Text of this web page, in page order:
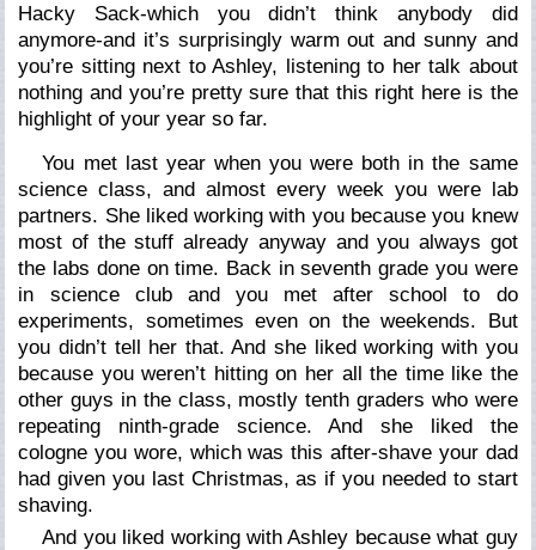
Hacky Sack-which you didn’t think anybody did
anymore-and it’s surprisingly warm out and sunny and
you’re sitting next to Ashley, listening to her talk about
nothing and you’re pretty sure that this right here is the
highlight of your year so far.
You met last year when you were both in the same
science class, and almost every week you were lab
partners. She liked working with you because you knew
most of the stuff already anyway and you always got
the labs done on time. Back in seventh grade you were
in science club and you met after school to do
experiments, sometimes even on the weekends. But
you didn’t tell her that. And she liked working with you
because you weren’t hitting on her all the time like the
other guys in the class, mostly tenth graders who were
repeating ninth-grade science. And she liked the
cologne you wore, which was this after-shave your dad
had given you last Christmas, as if you needed to start
shaving.
And you liked working with Ashley because what guy